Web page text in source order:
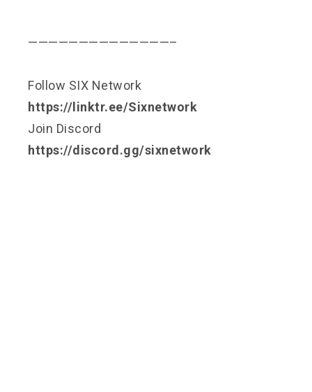
——————————————–
Follow SIX Network
https://linktr.ee/Sixnetwork
Join Discord
https://discord.gg/sixnetwork